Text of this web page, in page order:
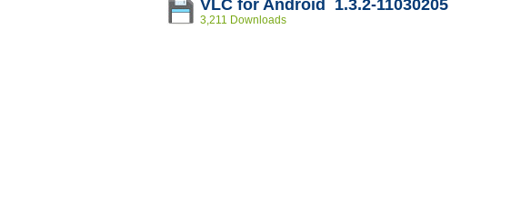
VLC for Android 1.3.2-11030205
3,211 Downloads